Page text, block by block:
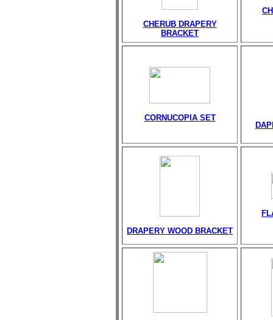
CHERUB DRAPERY
BRACKET
CORNUCOPIA SET
DRAPERY WOOD BRACKET